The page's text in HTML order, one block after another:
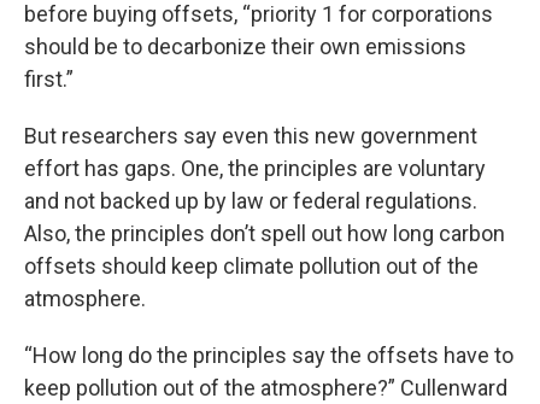
before buying offsets, “priority 1 for corporations
should be to decarbonize their own emissions
first.”
But researchers say even this new government
effort has gaps. One, the principles are voluntary
and not backed up by law or federal regulations.
Also, the principles don’t spell out how long carbon
offsets should keep climate pollution out of the
atmosphere.
“How long do the principles say the offsets have to
keep pollution out of the atmosphere?” Cullenward